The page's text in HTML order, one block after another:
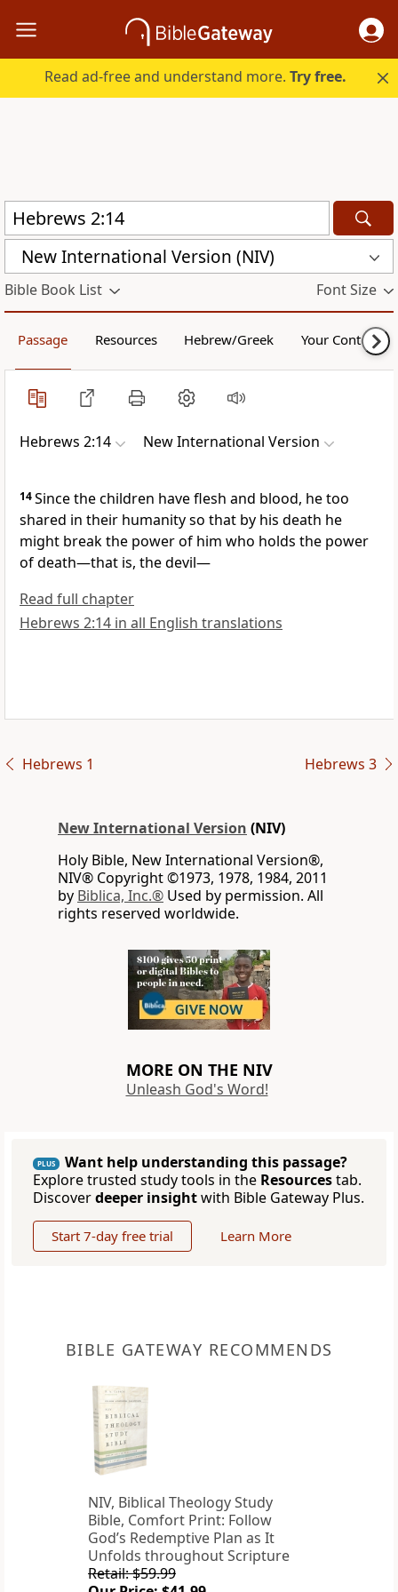
Read ad-free and understand more.Try free.
New International Version (NIV)
Bible Book List Font Size
Passage Resources Hebrew/Greek Your Content
Hebrews 2:14 New International Version
14Since the children have flesh and blood, he too
shared in their humanityso that by his death he
might break the powerof him who holds the power
of death—that is, the devil—
Read full chapter
Hebrews 2:14 in all English translations
Hebrews 1 Hebrews 3
New International Version (NIV)
Holy Bible, New International Version®,
NIV® Copyright ©1973, 1978, 1984, 2011
by Biblica, Inc.® Used by permission. All
rights reserved worldwide.
MORE ON THE NIV
Unleash God's Word!
PLUS
Want help understanding this passage?
Explore trusted study tools in the Resourcestab.
Discoverdeeper insightwith Bible Gateway Plus.
Start 7-day free trial Learn More
BIBLE GATEWAY RECOMMENDS
NIV, Biblical Theology Study
Bible, Comfort Print: Follow
God’s Redemptive Plan as It
Unfolds throughout Scripture
Retail: $59.99